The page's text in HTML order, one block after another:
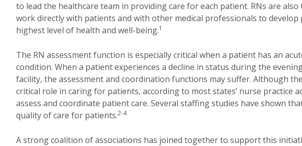
to lead the healthcare team in providing care for each patient. RNs are
work directly with patients and with other medical professionals to
highest level of health and well-being.1
The RN assessment function is especially critical when a patient has an
condition. When a patient experiences a decline in status during the
facility, the assessment and coordination functions may suffer. Although
critical role in caring for patients, according to most states’ nurse practice
assess and coordinate patient care. Several staffing studies have shown
quality of care for patients.2-4
A strong coalition of associations has joined together to support this